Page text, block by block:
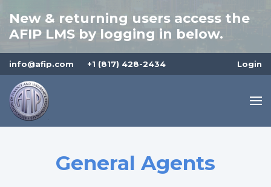
New & returning users access the
AFIP LMS by logging in below.
info@afip.com +1 (817) 428-2434 Login
General Agents